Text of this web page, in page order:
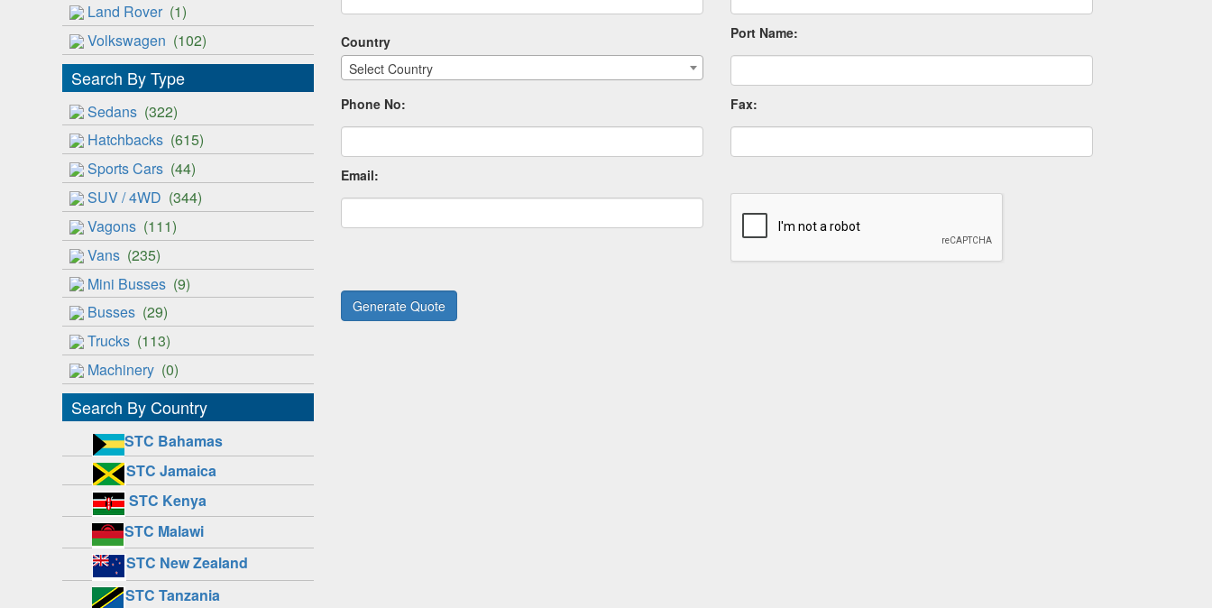
Land Rover (1)
Volkswagen (102)
Search By Type
Sedans (322)
Hatchbacks (615)
Sports Cars (44)
SUV / 4WD (344)
Vagons (111)
Vans (235)
Mini Busses (9)
Busses (29)
Trucks (113)
Machinery (0)
Search By Country
STC Bahamas
STC Jamaica
STC Kenya
STC Malawi
STC New Zealand
STC Tanzania
Country
Select Country
Port Name:
Phone No: Fax:
Email: